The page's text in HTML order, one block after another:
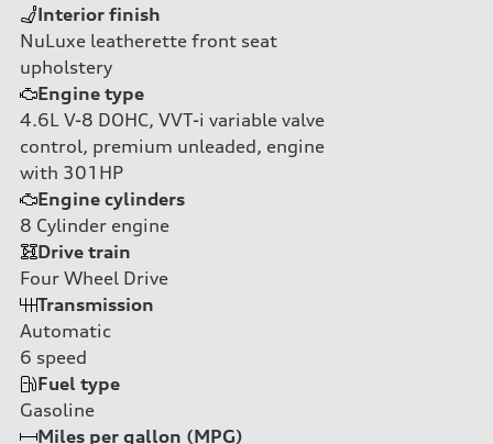
Interior finish
NuLuxe leatherette front seat
upholstery
Engine type
4.6L V-8 DOHC, VVT-i variable valve
control, premium unleaded, engine
with 301HP
Engine cylinders
8 Cylinder engine
Drive train
Four Wheel Drive
Transmission
Automatic
6 speed
Fuel type
Gasoline
Miles per gallon (MPG)